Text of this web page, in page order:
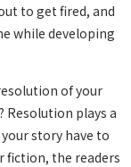
to get fired, and
while developing
of your
Resolution plays a
story have to
fiction, the readers